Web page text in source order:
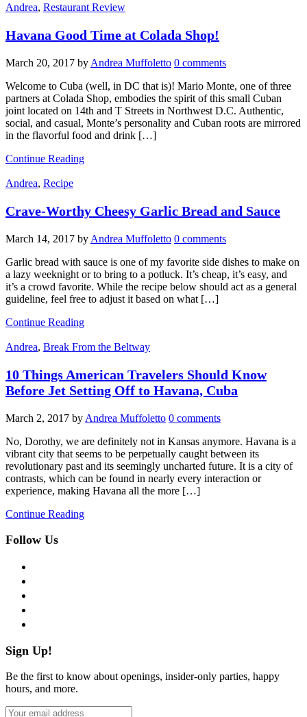
Andrea, Restaurant Review
Havana Good Time at Colada Shop!
March 20, 2017 by Andrea Muffoletto 0 comments
Welcome to Cuba (well, in DC that is)! Mario Monte, one of three
partners at Colada Shop, embodies the spirit of this small Cuban
joint located on 14th and T Streets in Northwest D.C. Authentic,
social, and casual, Monte’s personality and Cuban roots are mirrored
in the flavorful food and drink […]
Continue Reading
Andrea, Recipe
Crave-Worthy Cheesy Garlic Bread and Sauce
March 14, 2017 by Andrea Muffoletto 0 comments
Garlic bread with sauce is one of my favorite side dishes to make on
a lazy weeknight or to bring to a potluck. It’s cheap, it’s easy, and
it’s a crowd favorite. While the recipe below should act as a general
guideline, feel free to adjust it based on what […]
Continue Reading
Andrea, Break From the Beltway
10 Things American Travelers Should Know
Before Jet Setting Off to Havana, Cuba
March 2, 2017 by Andrea Muffoletto 0 comments
No, Dorothy, we are definitely not in Kansas anymore. Havana is a
vibrant city that seems to be perpetually caught between its
revolutionary past and its seemingly uncharted future. It is a city of
contrasts, which can be found in nearly every interaction or
experience, making Havana all the more […]
Continue Reading
Follow Us
Sign Up!
Be the first to know about openings, insider-only parties, happy
hours, and more.